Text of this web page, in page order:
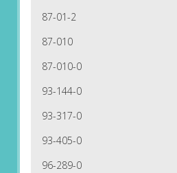
87-01-2
87-010
87-010-0
93-144-0
93-317-0
93-405-0
96-289-0